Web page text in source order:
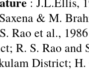
& M.
Rao et al.,
R. S. Rao and
District; H.